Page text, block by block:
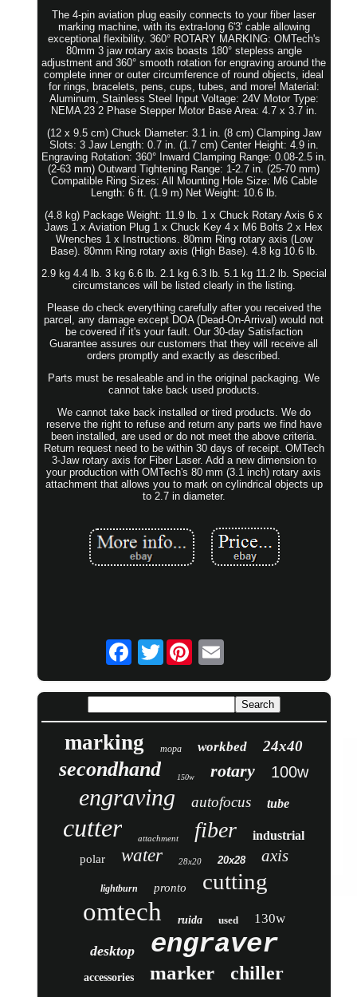
The 4-pin aviation plug easily connects to your fiber laser
marking machine, with its extra-long 6'3' cable allowing
exceptional flexibility. 360° ROTARY MARKING: OMTech's
80mm 3 jaw rotary axis boasts 180° stepless angle
adjustment and 360° smooth rotation for engraving around the
complete inner or outer circumference of round objects, ideal
for rings, bracelets, pens, cups, tubes, and more! Material:
Aluminum, Stainless Steel Input Voltage: 24V Motor Type:
NEMA 23 2 Phase Stepper Motor Base Area: 4.7 x 3.7 in.
(12 x 9.5 cm) Chuck Diameter: 3.1 in. (8 cm) Clamping Jaw
Slots: 3 Jaw Length: 0.7 in. (1.7 cm) Center Height: 4.9 in.
Engraving Rotation: 360° Inward Clamping Range: 0.08-2.5 in.
(2-63 mm) Outward Tightening Range: 1-2.7 in. (25-70 mm)
Compatible Ring Sizes: All Mounting Hole Size: M6 Cable
Length: 6 ft. (1.9 m) Net Weight: 10.6 lb.
(4.8 kg) Package Weight: 11.9 lb. 1 x Chuck Rotary Axis 6 x
Jaws 1 x Aviation Plug 1 x Chuck Key 4 x M6 Bolts 2 x Hex
Wrenches 1 x Instructions. 80mm Ring rotary axis (Low
Base). 80mm Ring rotary axis (High Base). 4.8 kg 10.6 lb.
2.9 kg 4.4 lb. 3 kg 6.6 lb. 2.1 kg 6.3 lb. 5.1 kg 11.2 lb. Special
circumstances will be listed clearly in the listing.
Please do check everything carefully after you received the
parcel, any damage except DOA (Dead-On-Arrival) would not
be covered if it's your fault. Our 30-day Satisfaction
Guarantee assures our customers that they will receive all
orders promptly and exactly as described.
Parts must be resaleable and in the original packaging. We
cannot take back used products.
We cannot take back installed or tired products. We do
reserve the right to refuse and return any parts we find have
been installed, are used or do not meet the above criteria.
Return request need to be within 30 days of receipt. OMTech
3-Jaw rotary axis for Fiber Laser. Add a new dimension to
your production with OMTech's 80 mm (3.1 inch) rotary axis
attachment that allows you to mark on cylindrical objects up
to 2.7 in diameter.
Twitter
marking mopa workbed 24x40
secondhand 150w rotary 100w
engraving autofocus tube
cutter attachment fiber industrial
polar water 28x20 20x28 axis
lightburn pronto cutting
omtech ruida used 130w
desktop engraver
accessories marker chiller